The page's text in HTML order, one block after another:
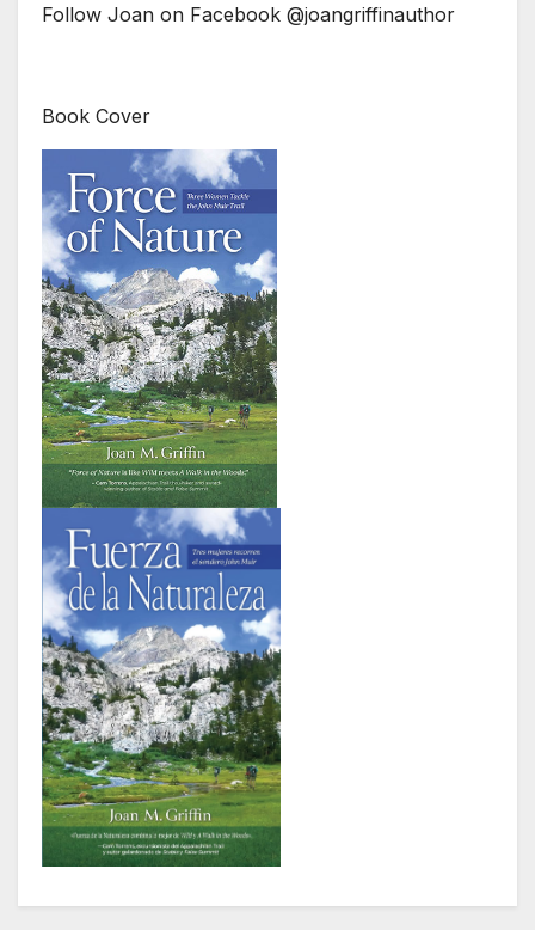
Follow Joan on Facebook @joangriffinauthor
Book Cover